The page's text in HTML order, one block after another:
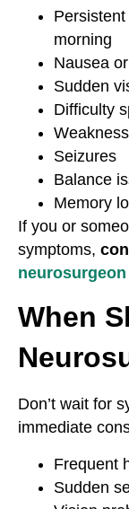
morning
Nausea
Sudden
Difficulty
Seizures
Balance
Memory
If you or
symptoms,
When
Don’t wait for
immediate
Frequent
Sudden